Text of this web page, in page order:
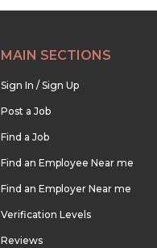
MAIN SECTIONS
Sign In / Sign Up
Post a Job
Find a Job
Find an Employee Near me
Find an Employer Near me
Verification Levels
Reviews